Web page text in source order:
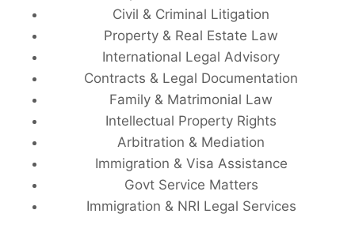
Civil & Criminal Litigation
Property & Real Estate Law
International Legal Advisory
Contracts & Legal Documentation
Family & Matrimonial Law
Intellectual Property Rights
Arbitration & Mediation
Immigration & Visa Assistance
Govt Service Matters
Immigration & NRI Legal Services